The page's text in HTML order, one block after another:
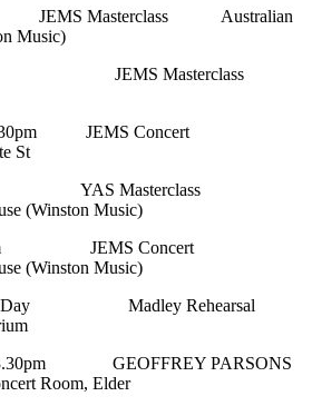
JEMS Masterclass Australian
Music)
JEMS Masterclass
JEMS Concert
St
YAS Masterclass
(Winston Music)
JEMS Concert
(Winston Music)
Day Madley Rehearsal
GEOFFREY PARSONS
Room, Elder